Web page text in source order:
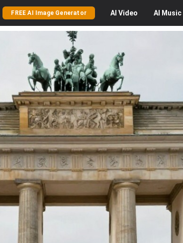
FREE AI Image Generator AI Video AI Music